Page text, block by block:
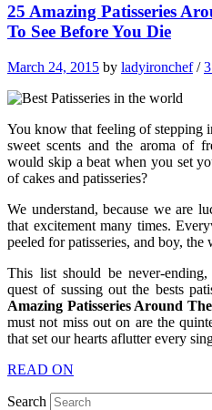
25 Amazing Patisseries
To See Before You Die
March 24, 2015 by ladyironchef/
You know that feeling of stepping
sweet scents and the aroma of
would skip a beat when you set
of cakes and patisseries?
We understand, because we are
that excitement many times.
peeled for patisseries, and boy,
This list should be never-
quest of sussing out the bests
Amazing Patisseries Around
must not miss out on are the
that set our hearts aflutter every
READ ON
Search